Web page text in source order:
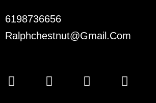
6198736656
Ralphchestnut@gmail.com